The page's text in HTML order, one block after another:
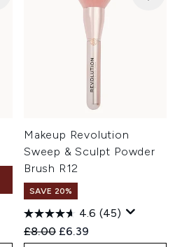
Makeup Revolution
Sweep & Sculpt Powder
Brush R12
SAVE 20%
4.6 (45)
Recommended Retail Price:
£8.00 Current price:
£6.39